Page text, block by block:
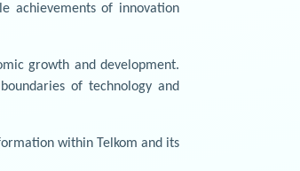
achievements of innovation
growth and development.
of technology and
within Telkom and its